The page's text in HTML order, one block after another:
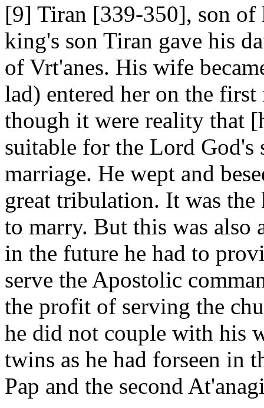
[9] Tiran [339-350], son of
king's son Tiran gave his
of Vrt'anes. His wife
lad) entered her on the
though it were reality that
suitable for the Lord God's
marriage. He wept and
great tribulation. It was
to marry. But this was also
in the future he had to
serve the Apostolic
the profit of serving the
he did not couple with his
twins as he had forseen in
Pap and the second